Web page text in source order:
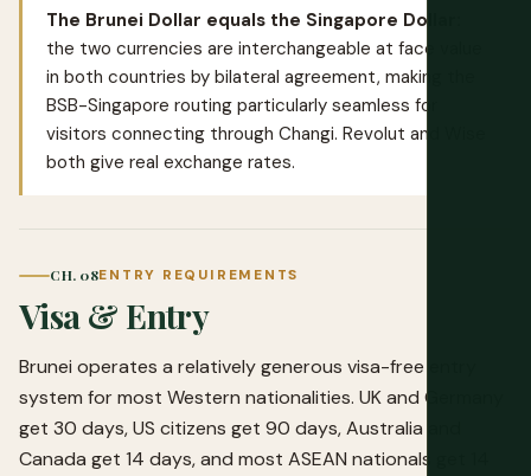
The Brunei Dollar equals the Singapore Dollar:
the two currencies are interchangeable at face value
in both countries by bilateral agreement, making the
BSB-Singapore routing particularly seamless for
visitors connecting through Changi. Revolut and
both give real exchange rates.
CH. 08ENTRY REQUIREMENTS
Visa & Entry
Brunei operates a relatively generous visa-free entry
system for most Western nationalities. UK and Germany
get 30 days, US citizens get 90 days, Australia and
Canada get 14 days, and most ASEAN nationals get 14